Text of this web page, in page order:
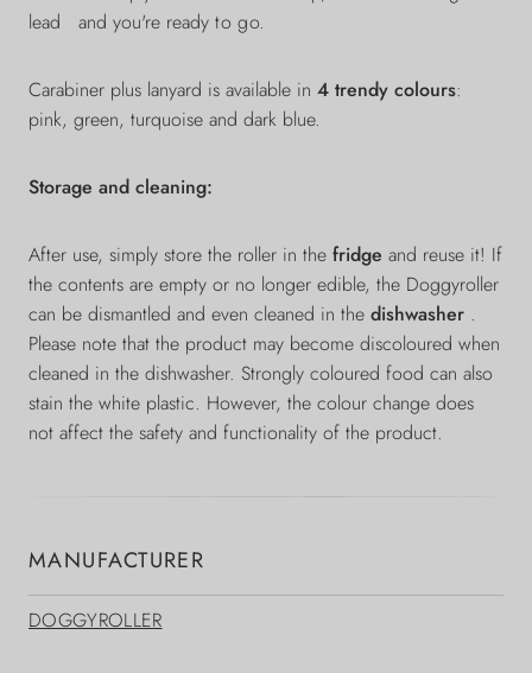
lead
and you're ready to go.
Carabiner plus lanyard is available in 4 trendy colours:
pink, green, turquoise and dark blue.
Storage and cleaning:
After use, simply store the roller in the fridge and reuse it! If
the contents are empty or no longer edible, the Doggyroller
can be dismantled and even cleaned in the dishwasher .
Please note that the product may become discoloured when
cleaned in the dishwasher. Strongly coloured food can also
stain the white plastic. However, the colour change does
not affect the safety and functionality of the product.
MANUFACTURER
DOGGYROLLER